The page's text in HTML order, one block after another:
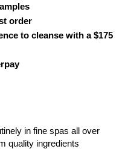
order
to cleanse with a $175
in fine spas all over
quality ingredients